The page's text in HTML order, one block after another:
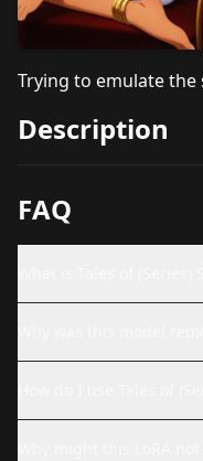
Trying to emulate the
Description
FAQ